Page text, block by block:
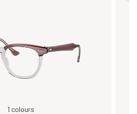
1 colours